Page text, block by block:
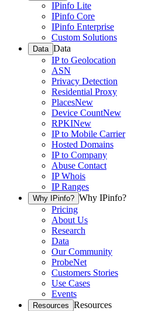
IPinfo Lite
IPinfo Core
IPinfo Enterprise
Custom Solutions
Data Data
IP to Geolocation
ASN
Privacy Detection
Residential Proxy
PlacesNew
Device CountNew
RPKINew
IP to Mobile Carrier
Hosted Domains
IP to Company
Abuse Contact
IP Whois
IP Ranges
Why IPinfo? Why IPinfo?
Pricing
About Us
Research
Data
Our Community
ProbeNet
Customers Stories
Use Cases
Events
Resources Resources